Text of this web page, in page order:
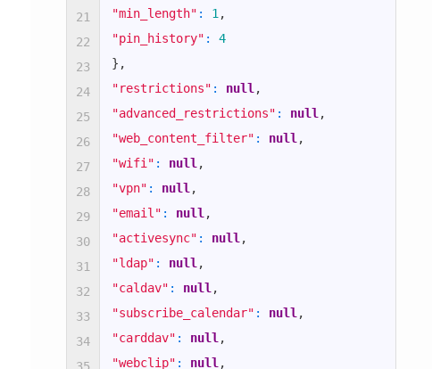
true
false
true
true
true
true
21
22
23
24
25
26
27
28
29
30
31
32
33
34
"min_length" : 1 ,
"pin_history" :
4
} ,
"restrictions" : null ,
"advanced_restrictions" : null ,
"web_content_filter" : null ,
"wifi" : null ,
"vpn" : null ,
"email" : null ,
"activesync" : null ,
"ldap" : null ,
"caldav" : null ,
"subscribe_calendar" : null ,
"carddav" : null ,
"webclip" : null ,